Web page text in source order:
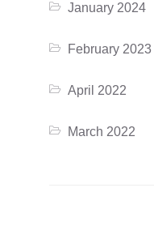
January 2024
February 2023
April 2022
March 2022